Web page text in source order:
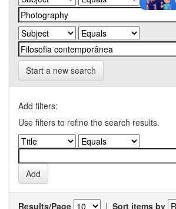
Start a new search
Add filters:
Use filters to refine the search results.
Results/Page | Sort items by